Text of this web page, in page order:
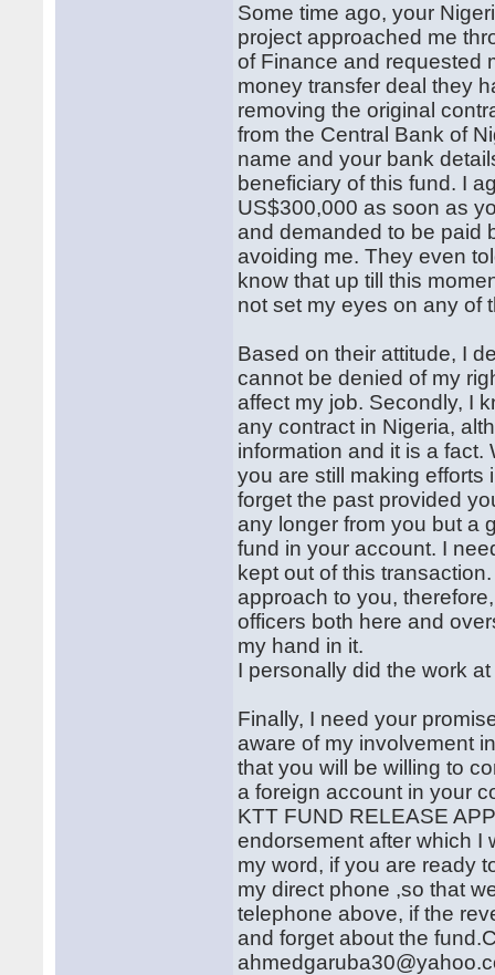
Some time ago, your
project approached me
of Finance and requested
money transfer deal they
removing the original
from the Central Bank of
name and your bank
beneficiary of this fund. I
US$300,000 as soon as
and demanded to be paid
avoiding me. They even
know that up till this
not set my eyes on any of
Based on their attitude, I
cannot be denied of my
affect my job. Secondly, I
any contract in Nigeria,
information and it is a
you are still making efforts
forget the past provided
any longer from you but a
fund in your account. I
kept out of this
approach to you,
officers both here and
my hand in it.
I personally did the work
Finally, I need your
aware of my involvement
that you will be willing to
a foreign account in your
KTT FUND RELEASE
endorsement after which I
my word, if you are ready
my direct phone ,so that
telephone above, if the
and forget about the